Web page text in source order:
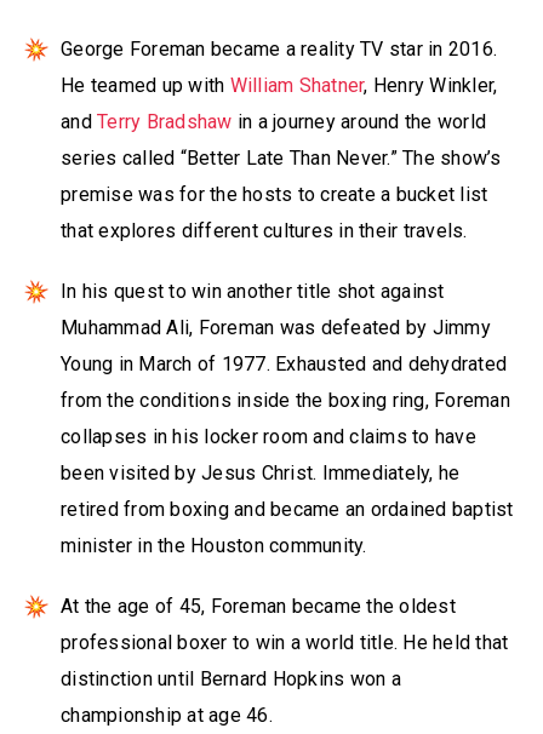
George Foreman became a reality TV star in 2016.
He teamed up with William Shatner, Henry Winkler,
and Terry Bradshaw in a journey around the world
series called “Better Late Than Never.” The show’s
premise was for the hosts to create a bucket list
that explores different cultures in their travels.
In his quest to win another title shot against
Muhammad Ali, Foreman was defeated by Jimmy
Young in March of 1977. Exhausted and dehydrated
from the conditions inside the boxing ring, Foreman
collapses in his locker room and claims to have
been visited by Jesus Christ. Immediately, he
retired from boxing and became an ordained baptist
minister in the Houston community.
At the age of 45, Foreman became the oldest
professional boxer to win a world title. He held that
distinction until Bernard Hopkins won a
championship at age 46.